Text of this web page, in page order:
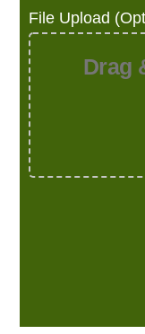
File Upload
Drag